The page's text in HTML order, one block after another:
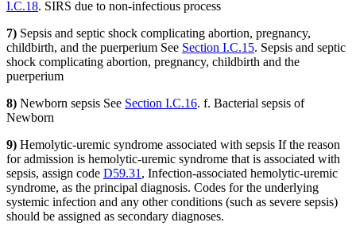
I.C.18. SIRS due to non-infectious process
7) Sepsis and septic shock complicating abortion, pregnancy,
childbirth, and the puerperium See Section I.C.15. Sepsis and septic
shock complicating abortion, pregnancy, childbirth and the
puerperium
8) Newborn sepsis See Section I.C.16. f. Bacterial sepsis of
Newborn
9) Hemolytic-uremic syndrome associated with sepsis If the reason
for admission is hemolytic-uremic syndrome that is associated with
sepsis, assign code D59.31 , Infection-associated hemolytic-uremic
syndrome, as the principal diagnosis. Codes for the underlying
systemic infection and any other conditions (such as severe sepsis)
should be assigned as secondary diagnoses.